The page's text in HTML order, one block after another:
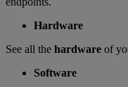
Hardware
See all the hardware of
Software